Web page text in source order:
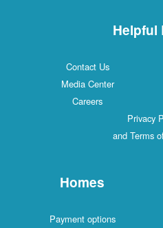
Helpful
Contact Us
Media Center
Careers
Privacy
and Terms
Homes
Payment options